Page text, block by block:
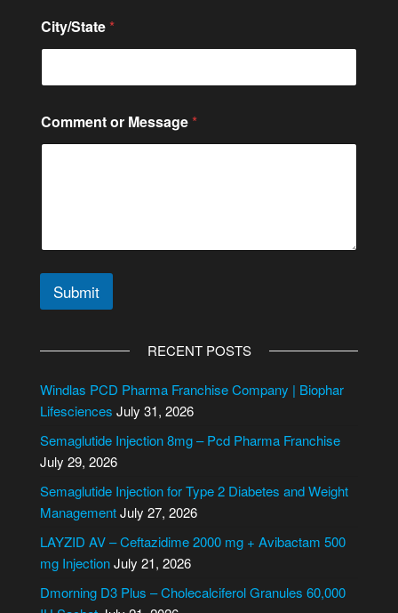
o
r
City/State *
Comment or Message *
Submit
e
r
a
t
i
v
e
RECENT POSTS
Windlas PCD Pharma Franchise Company | Biophar
Lifesciences July 31, 2026
Semaglutide Injection 8mg – Pcd Pharma Franchise
July 29, 2026
Semaglutide Injection for Type 2 Diabetes and Weight
ManagementJuly 27, 2026
LAYZID AV – Ceftazidime 2000 mg + Avibactam 500
mg InjectionJuly 21, 2026
Dmorning D3 Plus – Cholecalciferol Granules 60,000